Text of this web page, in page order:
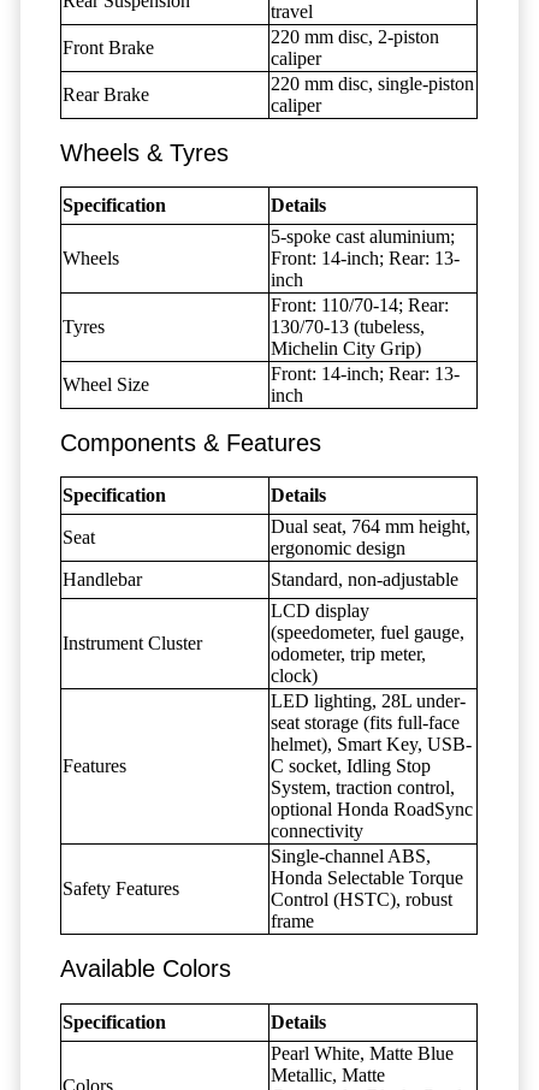
travel
Front Brake
220 mm disc, 2-piston
caliper
Rear Brake
220 mm disc, single-piston
caliper
Wheels & Tyres
Specification Details
Wheels
5-spoke cast aluminium;
Front: 14-inch; Rear: 13-
inch
Tyres
Front: 110/70-14; Rear:
130/70-13 (tubeless,
Michelin City Grip)
Wheel Size
Front: 14-inch; Rear: 13-
inch
Components & Features
Specification Details
Seat
Dual seat, 764 mm height,
ergonomic design
Handlebar
Standard, non-adjustable
Instrument Cluster
LCD display
(speedometer, fuel gauge,
odometer, trip meter,
clock)
Features
LED lighting, 28L under-
seat storage (fits full-face
helmet), Smart Key, USB-
C socket, Idling Stop
System, traction control,
optional Honda RoadSync
connectivity
Safety Features
Single-channel ABS,
Honda Selectable Torque
Control (HSTC), robust
frame
Available Colors
Specification Details
Colors
Pearl White, Matte Blue
Metallic, Matte